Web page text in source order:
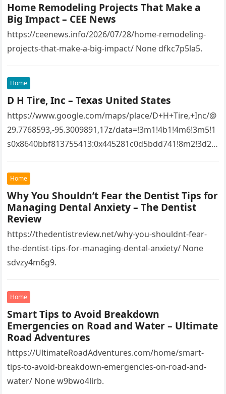
Home Remodeling Projects That Make a
Big Impact – CEE News
https://ceenews.info/2026/07/28/home-remodeling-
projects-that-make-a-big-impact/ None dfkc7p5la5.
Home
D H Tire, Inc – Texas United States
https://www.google.com/maps/place/D+H+Tire,+Inc/@
29.7768593,-95.3009891,17z/data=!3m1!4b1!4m6!3m5!1
s0x8640bbf813755413:0x445281c0d5bdd741!8m2!3d29.
95.3009891!16s%2Fg%2F1tfw3dzd!5m1!1e1?
entry=ttu&g_ep=EgoyMDI1MTIwOS4wIKXMDSoASAFQ
Aw%3D%3D 1lifz8in93.
Home
Why You Shouldn’t Fear the Dentist Tips for
Managing Dental Anxiety – The Dentist
Review
https://thedentistreview.net/why-you-shouldnt-fear-
the-dentist-tips-for-managing-dental-anxiety/ None
sdvzy4m6g9.
Home
Smart Tips to Avoid Breakdown
Emergencies on Road and Water – Ultimate
Road Adventures
https://UltimateRoadAdventures.com/home/smart-
tips-to-avoid-breakdown-emergencies-on-road-and-
water/ None w9bwo4lirb.